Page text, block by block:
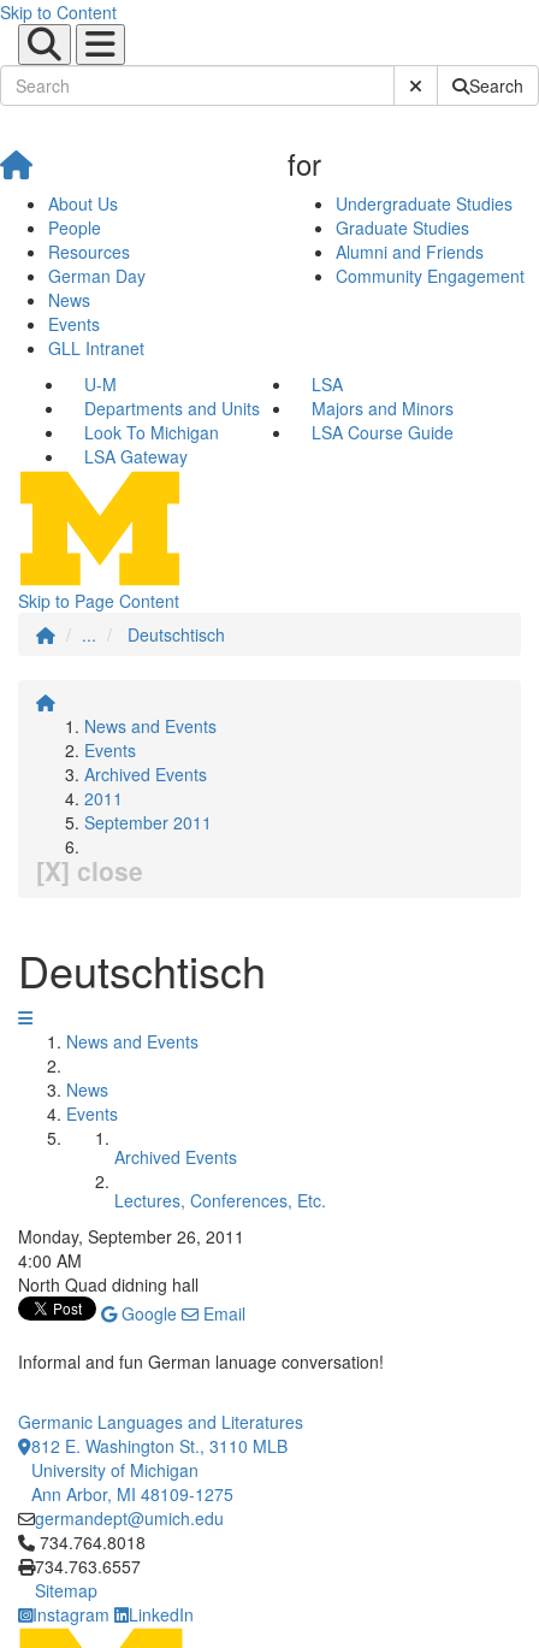
Skip to Content
Submit SiteSearch
About Us
People
Resources
German Day
News
Events
GLL Intranet
for
Undergraduate Studies
Graduate Studies
Alumni and Friends
Community Engagement
U-M
LSA
Departments and Units
Majors and Minors
Look To Michigan
LSA Course Guide
LSA Gateway
Skip to Page Content
...
Deutschtisch
News and Events
Events
Archived Events
2011
September 2011
[X] close
Deutschtisch
News and Events
News
Events
Archived Events
Lectures, Conferences, Etc.
Monday, September 26, 2011
4:00 AM
North Quad didning hall
Google
Email
Informal and fun German lanuage conversation!
Germanic Languages and Literatures
812 E. Washington St., 3110 MLB
University of Michigan
Ann Arbor, MI 48109-1275
germandept@umich.edu
Click to call 734.764.8018
734.764.8018
734.763.6557
Sitemap
Instagram
LinkedIn